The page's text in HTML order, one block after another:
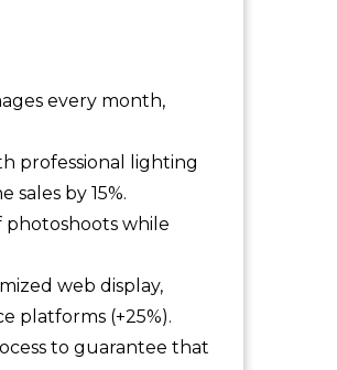
every month,
professional lighting
by 15%.
photoshoots while
web display,
platforms (+25%).
to guarantee that